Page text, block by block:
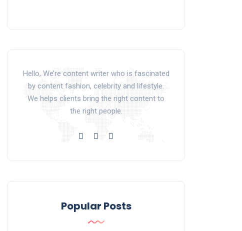
Hello, We’re content writer who is fascinated
by content fashion, celebrity and lifestyle.
We helps clients bring the right content to
the right people.
Popular Posts